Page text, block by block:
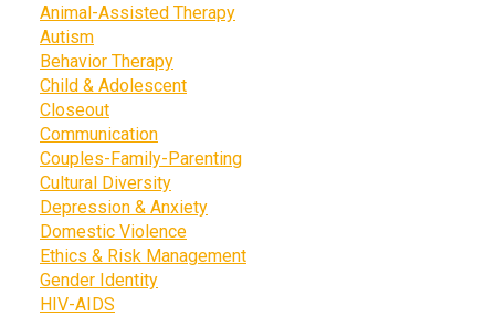
Animal-Assisted Therapy
Autism
Behavior Therapy
Child & Adolescent
Closeout
Communication
Couples-Family-Parenting
Cultural Diversity
Depression & Anxiety
Domestic Violence
Ethics & Risk Management
Gender Identity
HIV-AIDS